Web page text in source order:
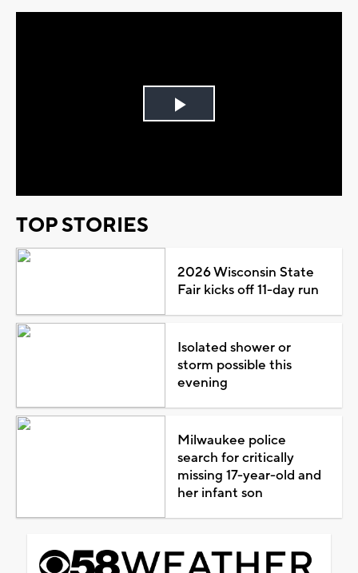
Play
TOP STORIES
2026 Wisconsin State
Fair kicks off 11-day run
Isolated shower or
storm possible this
evening
Milwaukee police
search for critically
missing 17-year-old and
her infant son